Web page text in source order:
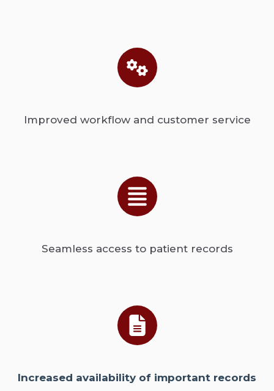
Improved workflow and customer service
Seamless access to patient records
Increased availability of important records